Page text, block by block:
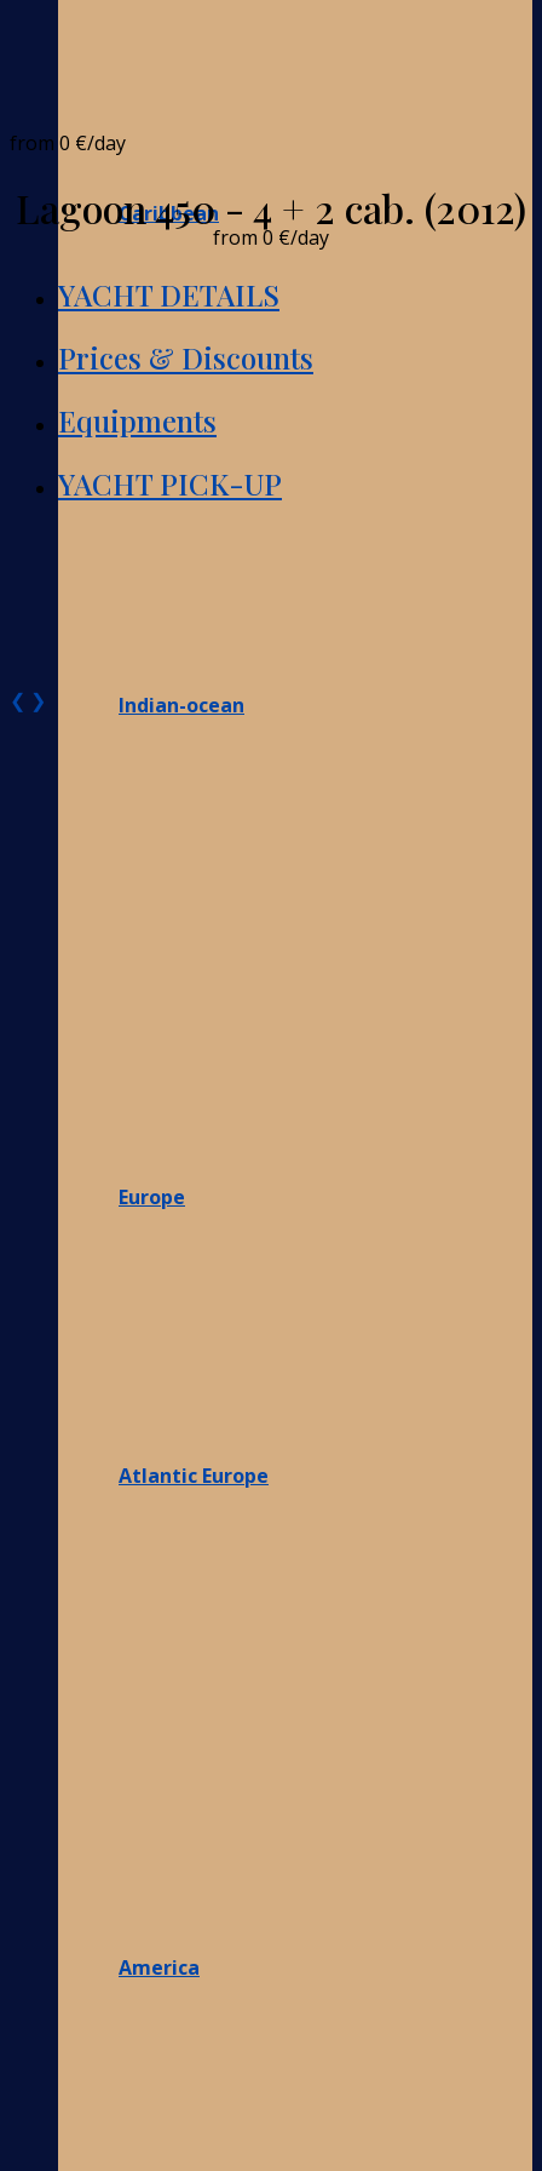
Caribbean
Indian-ocean
Europe
Atlantic Europe
America
from 0 €/day
Lagoon 450 - 4 + 2 cab. (2012)
from 0 €/day
YACHT DETAILS
Prices & Discounts
Equipments
YACHT PICK-UP
❮ ❯